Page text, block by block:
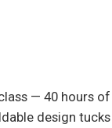
— 40 hours
design